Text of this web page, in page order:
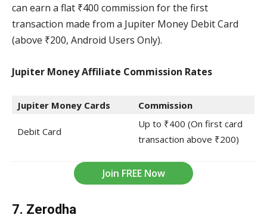
can earn a flat ₹400 commission for the first
transaction made from a Jupiter Money Debit Card
(above ₹200, Android Users Only).
Jupiter Money Affiliate Commission Rates
Jupiter Money Cards Commission
Debit Card
Up to ₹400 (On first card
transaction above ₹200)
Join FREE Now
7. Zerodha